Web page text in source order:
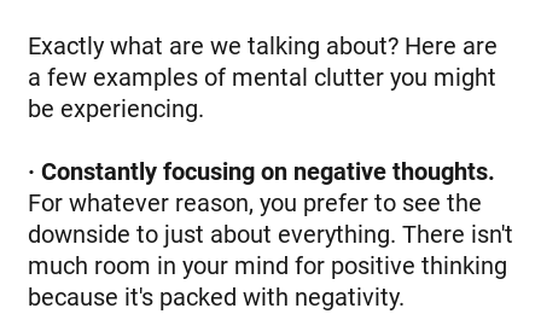
Exactly what are we talking about? Here are
a few examples of mental clutter you might
be experiencing.
· Constantly focusing on negative thoughts.
For whatever reason, you prefer to see the
downside to just about everything. There isn't
much room in your mind for positive thinking
because it's packed with negativity.